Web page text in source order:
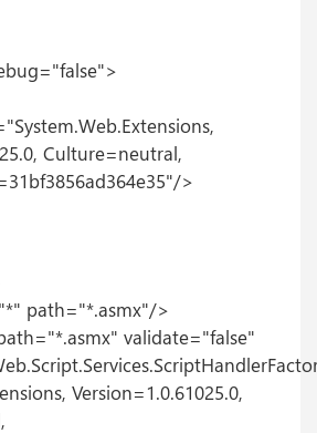
Culture=neutral,
>
path="*.asmx"/>
validate="false"
Version=1.0.61025.0,